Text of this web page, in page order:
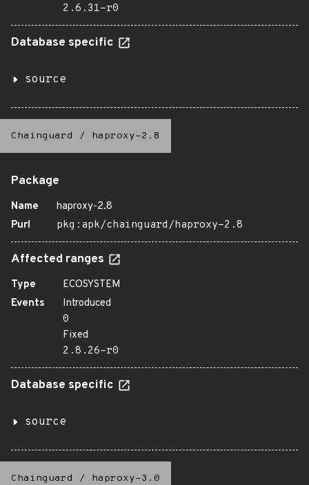
2.6.31-r0
Database specific
source
Chainguard / haproxy-2.8
Package
Name
haproxy-2.8
Purl
pkg:apk/chainguard/haproxy-2.8
Affected ranges
Type
ECOSYSTEM
Events
Introduced
0
Fixed
2.8.26-r0
Database specific
source
Chainguard / haproxy-3.0